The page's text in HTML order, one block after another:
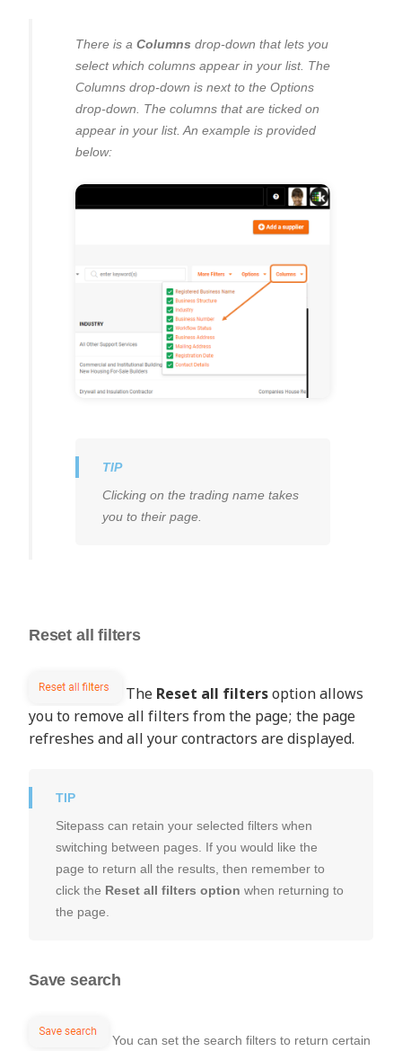
There is a Columns drop-down that lets you
select which columns appear in your list. The
Columns drop-down is next to the Options
drop-down. The columns that are ticked on
appear in your list. An example is provided
below:
Clicking on the trading name takes
you to their page.
Reset all filters
The Reset all filtersoption allows
you to remove all filters from the page; the page
refreshes and all your contractors are displayed.
Sitepass can retain your selected filters when
switching between pages. If you would like the
page to return all the results, then remember to
click the Reset all filters option when returning to
the page.
Save search
You can set the search filters to return certain